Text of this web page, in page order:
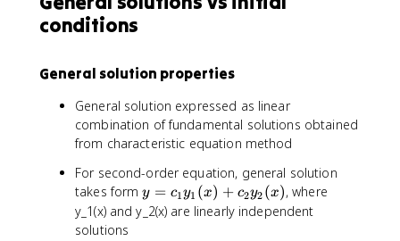
{
t
}
-
4
y
=
e
2
d
4
\
fr
c
{
d
1
_
2
t
e
^
{
-
2
c
c
2
\
l
n
(
x
)
conditions
General solution properties
General solution expressed as linear
combination of fundamental solutions obtained
from characteristic equation method
For second-order equation, general solution
takes formy
=
y = c1y1 (x) + c2y2 (x), where
y_1(x) and y_2(x) are linearly independent
solutions